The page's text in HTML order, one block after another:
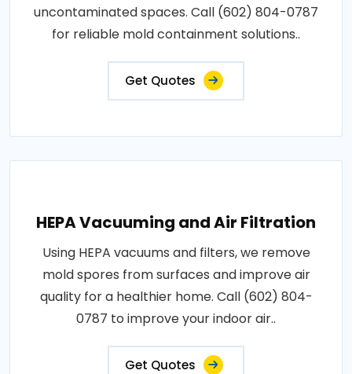
uncontaminated spaces. Call (602) 804-0787
for reliable mold containment solutions..
Get Quotes
HEPA Vacuuming and Air Filtration
Using HEPA vacuums and filters, we remove
mold spores from surfaces and improve air
quality for a healthier home. Call (602) 804-
0787 to improve your indoor air..
Get Quotes